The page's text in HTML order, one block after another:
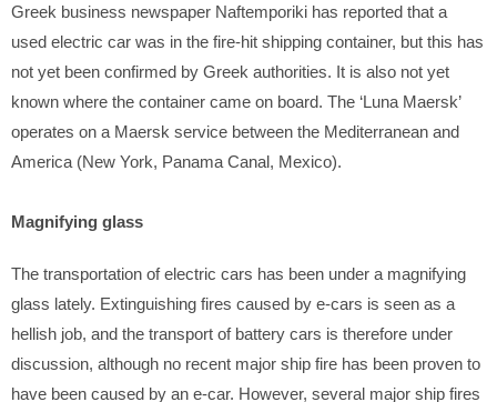
Greek business newspaper Naftemporiki has reported that a
used electric car was in the fire-hit shipping container, but this has
not yet been confirmed by Greek authorities. It is also not yet
known where the container came on board. The ‘Luna Maersk’
operates on a Maersk service between the Mediterranean and
America (New York, Panama Canal, Mexico).
Magnifying glass
The transportation of electric cars has been under a magnifying
glass lately. Extinguishing fires caused by e-cars is seen as a
hellish job, and the transport of battery cars is therefore under
discussion, although no recent major ship fire has been proven to
have been caused by an e-car. However, several major ship fires